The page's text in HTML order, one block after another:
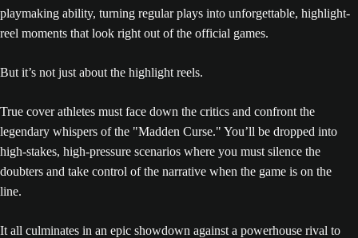
playmaking ability, turning regular plays into unforgettable, highlight-
reel moments that look right out of the official games.
But it’s not just about the highlight reels.
True cover athletes must face down the critics and confront the
legendary whispers of the "Madden Curse." You’ll be dropped into
high-stakes, high-pressure scenarios where you must silence the
doubters and take control of the narrative when the game is on the
line.
It all culminates in an epic showdown against a powerhouse rival to